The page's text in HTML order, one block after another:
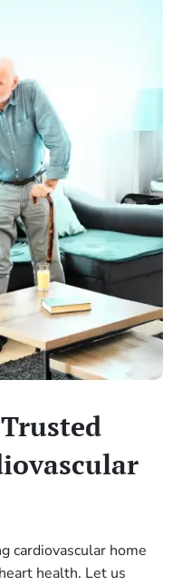
cardiovascular home
health. Let us